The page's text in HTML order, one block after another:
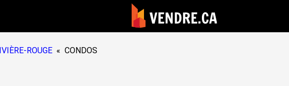
ROUGE « CONDOS